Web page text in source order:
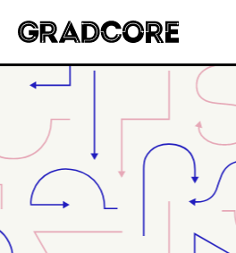
Gradcore